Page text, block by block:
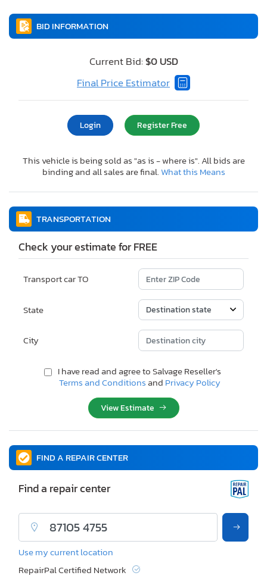
BID INFORMATION
Current Bid: $0 USD
Final Price Estimator
Login Register Free
This vehicle is being sold as "as is - where is". All bids are
binding and all sales are final.What this Means
TRANSPORTATION
Check your estimate for FREE
Transport car TO
State
City
I have read and agree to Salvage Reseller's
Terms and Conditionsand Privacy Policy
View Estimate
FIND A REPAIR CENTER
Find a repair center
Use my current location
RepairPal Certified Network